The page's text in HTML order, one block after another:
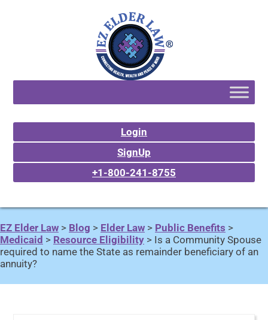
Login
SignUp
+1-800-241-8755
EZ Elder Law > Blog > Elder Law > Public Benefits >
Medicaid > Resource Eligibility > Is a Community Spouse
required to name the State as remainder beneficiary of an
annuity?